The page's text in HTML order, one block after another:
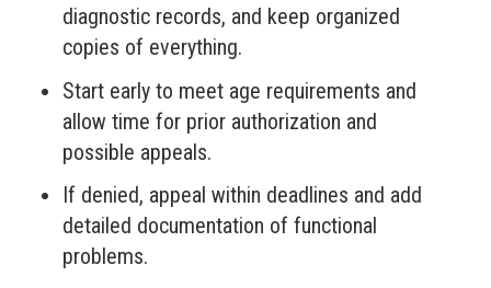
diagnostic records, and keep organized
copies of everything.
Start early to meet age requirements and
allow time for prior authorization and
possible appeals.
If denied, appeal within deadlines and add
detailed documentation of functional
problems.